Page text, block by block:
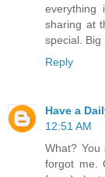
sharing at
special. Big
Reply
Have a
12:51 AM
What? You
forgot me.